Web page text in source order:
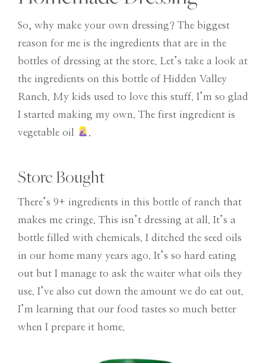
So, why make your own dressing? The biggest
reason for me is the ingredients that are in the
bottles of dressing at the store. Let’s take a look at
the ingredients on this bottle of Hidden Valley
Ranch. My kids used to love this stuff. I’m so glad
I started making my own. The first ingredient is
vegetable oil
Store Bought
There’s 9+ ingredients in this bottle of ranch that
makes me cringe. This isn’t dressing at all. It’s a
bottle filled with chemicals. I ditched the seed oils
in our home many years ago. It’s so hard eating
out but I manage to ask the waiter what oils they
use. I’ve also cut down the amount we do eat out.
I’m learning that our food tastes so much better
when I prepare it home.